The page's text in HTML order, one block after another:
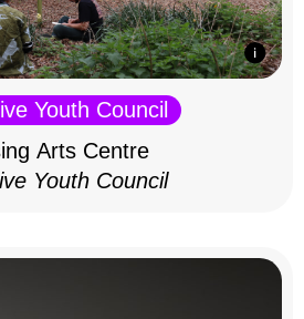
Youth Council
Arts Centre
Youth Council